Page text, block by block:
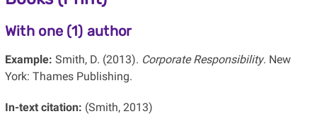
With one (1) author
Example: Smith, D. (2013). Corporate Responsibility. New
York: Thames Publishing.
In-text citation: (Smith, 2013)